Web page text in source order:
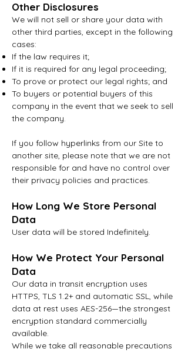
Other Disclosures
We will not sell or share your data with
other third parties, except in the following
cases:
If the law requires it;
If it is required for any legal proceeding;
To prove or protect our legal rights; and
To buyers or potential buyers of this
company in the event that we seek to sell
the company.
If you follow hyperlinks from our Site to
another site, please note that we are not
responsible for and have no control over
their privacy policies and practices.
How Long We Store Personal
Data
User data will be stored Indefinitely.
How We Protect Your Personal
Data
Our data in transit encryption uses
HTTPS, TLS 1.2+ and automatic SSL, while
data at rest uses AES-256—the strongest
encryption standard commercially
available.
While we take all reasonable precautions